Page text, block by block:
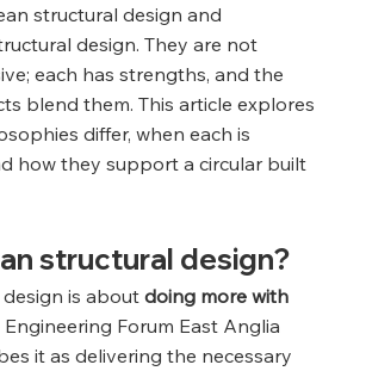
structural design and
design. They are not
each has strengths, and the
blend them. This article explores
differ, when each is
how they support a circular built
structural design?
is about doing more with
Engineering Forum East Anglia
it as delivering the necessary